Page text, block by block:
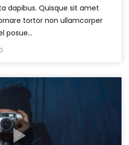
dapibus. Quisque sit amet
tortor non ullamcorper
posue...
0